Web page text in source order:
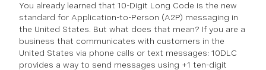
You already learned that 10-Digit Long Code is the new
standard for Application-to-Person (A2P) messaging in
the United States. But what does that mean? If you are a
business that communicates with customers in the
United States via phone calls or text messages: 10DLC
provides a way to send messages using +1 ten-digit